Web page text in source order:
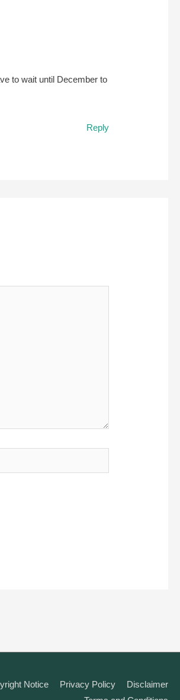
to wait until December to
Reply
Notice Privacy Policy
Disclaimer